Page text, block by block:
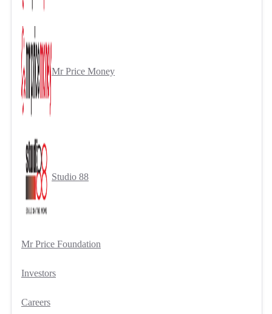
Mr Price Money
Studio 88
Mr Price Foundation
Investors
Careers